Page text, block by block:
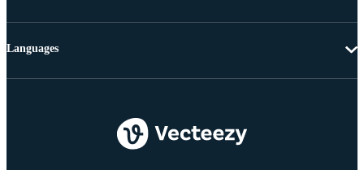
Languages